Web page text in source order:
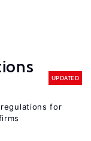
UPDATED
for